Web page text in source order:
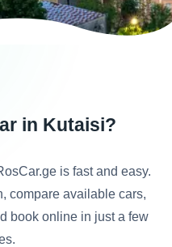
in Kutaisi?
is fast and easy.
compare available cars,
book online in just a few